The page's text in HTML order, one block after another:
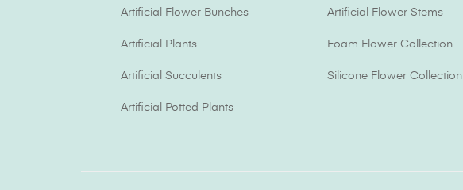
Artificial Flower Bunches
Artificial Plants
Artificial Succulents
Artificial Potted Plants
Artificial Flower Stems
Foam Flower Collection
Silicone Flower Collection